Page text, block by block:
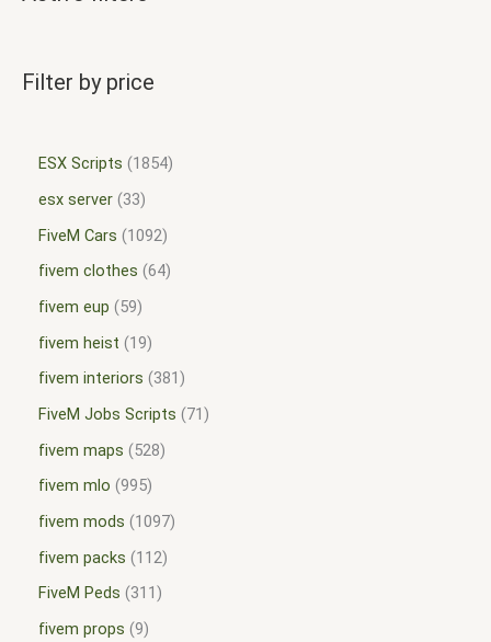
Filter by price
ESX Scripts
1854
esx server 33
FiveM Cars
1092
fivem clothes 64
fivem eup
59
fivem heist
19
fivem interiors
381
FiveM Jobs Scripts
71
fivem maps
528
fivem mlo 995
fivem mods
1097
fivem packs
112
FiveM Peds
311
fivem props 9